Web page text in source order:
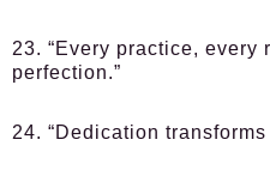
23. “Every practice, every
perfection.”
24. “Dedication